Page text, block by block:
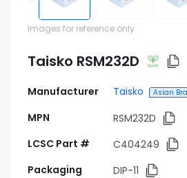
Images for reference only
Taisko RSM232D
Manufacturer Taisko Asian
MPN
RSM232D
LCSC Part #
C404249
Packaging
DIP-11